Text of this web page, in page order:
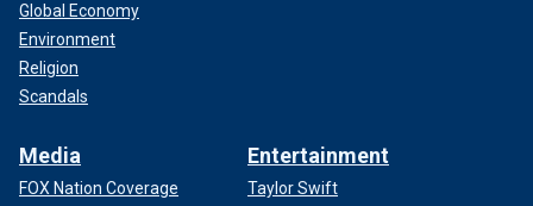
Global Economy
Environment
Religion
Scandals
Media
FOX Nation Coverage
Entertainment
Taylor Swift